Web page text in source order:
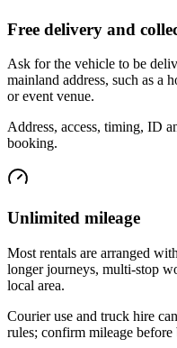
Free delivery and
Ask for the vehicle to be
mainland address, such as a
or event venue.
Address, access, timing, ID
booking.
Unlimited mileage
Most rentals are arranged
longer journeys, multi-stop
local area.
Courier use and truck hire
rules; confirm mileage before